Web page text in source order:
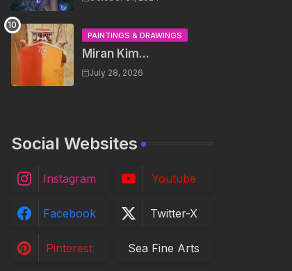
PAINTINGS & DRAWINGS
Miran Kim...
July 28, 2026
Social Websites
Instagram Youtube
Facebook Twitter-X
Pinterest Sea Fine Arts